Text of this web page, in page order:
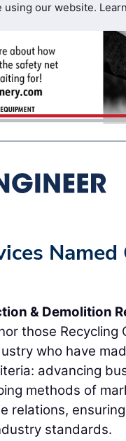
using our website.
& Demolition
those
who have
advancing
methods of
relations,
standards.